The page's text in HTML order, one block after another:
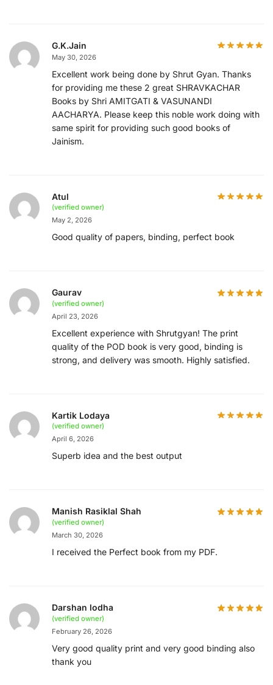
G.K.Jain
May 30, 2026
Excellent work being done by Shrut Gyan. Thanks
for providing me these 2 great SHRAVKACHAR
Books by Shri AMITGATI & VASUNANDI
AACHARYA. Please keep this noble work doing with
same spirit for providing such good books of
Jainism.
Atul
(verified owner)
May 2, 2026
Good quality of papers, binding, perfect book
Gaurav
(verified owner)
April 23, 2026
Excellent experience with Shrutgyan! The print
quality of the POD book is very good, binding is
strong, and delivery was smooth. Highly satisfied.
Kartik Lodaya
(verified owner)
April 6, 2026
Superb idea and the best output
Manish Rasiklal Shah
(verified owner)
March 30, 2026
I received the Perfect book from my PDF.
Darshan lodha
(verified owner)
February 26, 2026
Very good quality print and very good binding also
thank you